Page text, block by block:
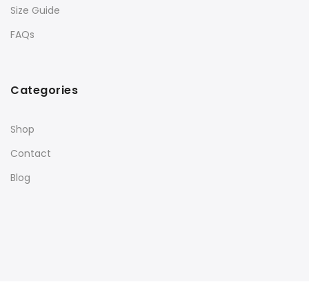
Size Guide
FAQs
Categories
Shop
Contact
Blog